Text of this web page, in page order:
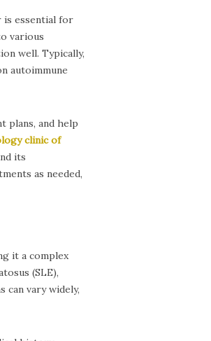
is essential for
various
well. Typically,
autoimmune
plans, and help
clinic of
its
as needed,
it a complex
(SLE),
can vary widely,